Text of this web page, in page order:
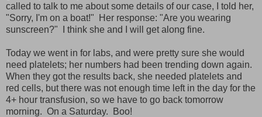
called to talk to me about some details of our case, I told her,
"Sorry, I'm on a boat!" Her response: "Are you wearing
sunscreen?" I think she and I will get along fine.
Today we went in for labs, and were pretty sure she would
need platelets; her numbers had been trending down again.
When they got the results back, she needed platelets and
red cells, but there was not enough time left in the day for the
4+ hour transfusion, so we have to go back tomorrow
morning. On a Saturday. Boo!